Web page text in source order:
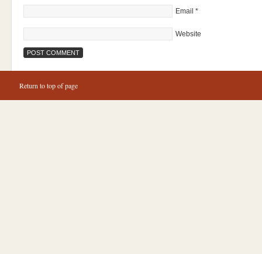
Email *
Website
Return to top of page